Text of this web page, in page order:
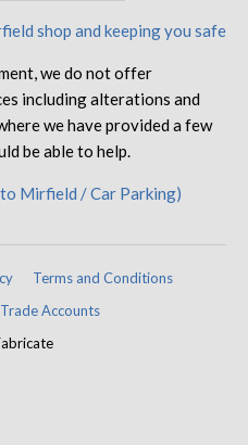
shop and keeping you safe
we do not offer
including alterations and
we have provided a few
be able to help.
Mirfield / Car Parking)
Terms and Conditions
Trade Accounts